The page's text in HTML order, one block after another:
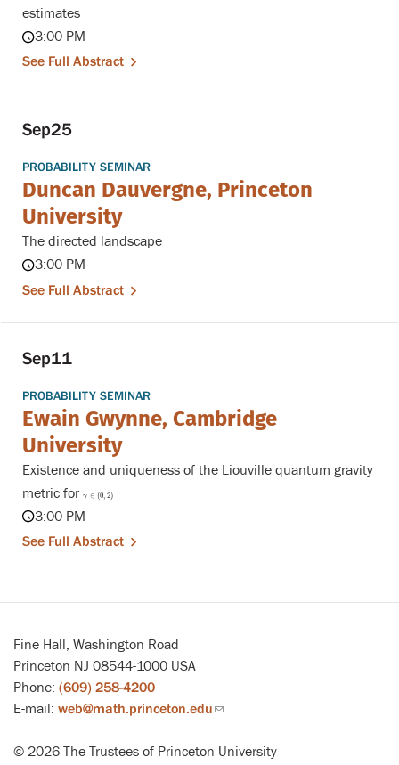
estimates
3:00 PM
See Full Abstract
Sep25
PROBABILITY SEMINAR
Duncan Dauvergne, Princeton
University
The directed landscape
3:00 PM
See Full Abstract
Sep11
PROBABILITY SEMINAR
Ewain Gwynne, Cambridge
University
Existence and uniqueness of the Liouville quantum gravity
metric for γ ∈ (0 2)
γ∈(0
3:00 PM
See Full Abstract
Fine Hall, Washington Road
Princeton NJ 08544-1000 USA
Phone: (609) 258-4200
E-mail: web@math.princeton.edu(link
email)
© 2026 The Trustees of Princeton University